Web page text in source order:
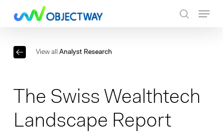
content
View allAnalyst Research
The Swiss Wealthtech
Landscape Report